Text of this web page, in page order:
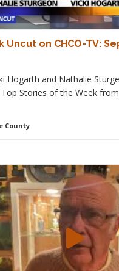
Uncut on CHCO-TV:
Hogarth and Nathalie
Stories of the Week from
County